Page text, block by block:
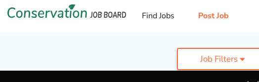
Find Jobs Post Job
Job Filters